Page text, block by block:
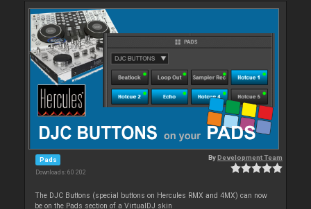
Pads
Downloads: 60 202
ByDevelopment Team
The DJC Buttons (special buttons on Hercules RMX and 4MX) can now
be on the Pads section of a VirtualDJ skin